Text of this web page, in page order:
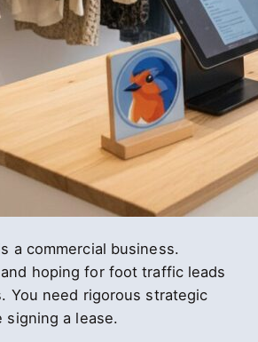
a commercial business.
hoping for foot traffic leads
You need rigorous strategic
signing a lease.